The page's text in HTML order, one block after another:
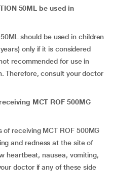
50ML be used in
should be used in children
only if it is considered
recommended for use in
Therefore, consult your doctor
MCT ROF 500MG
receiving MCT ROF 500MG
and redness at the site of
heartbeat, nausea, vomiting,
doctor if any of these side